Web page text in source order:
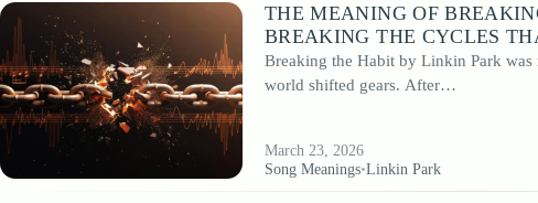
THE MEANING OF
BREAKING THE CYCLES
Breaking the Habit by Linkin Park was
world shifted gears. After…
March 23, 2026
Song Meanings•Linkin Park